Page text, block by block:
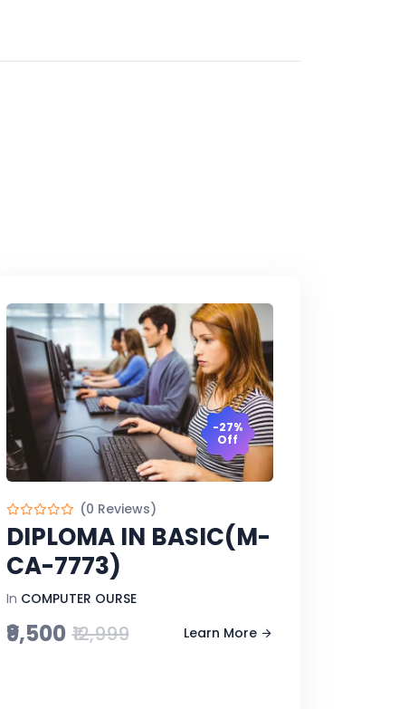
-27%
Off
(0 Reviews)
DIPLOMA IN BASIC(M-
CA-7773)
In COMPUTER OURSE
₹9,500 ₹12,999 Learn More